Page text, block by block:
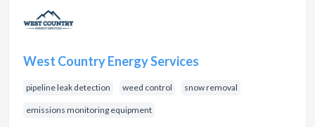
West Country Energy Services
pipeline leak detection weed control snow removal
emissions monitoring equipment